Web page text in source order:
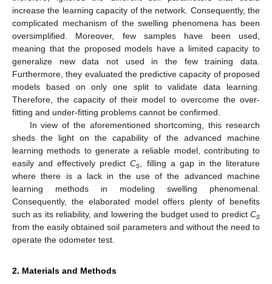
increase the learning capacity of the network. Consequently, the
complicated mechanism of the swelling phenomena has been
oversimplified. Moreover, few samples have been used,
meaning that the proposed models have a limited capacity to
generalize new data not used in the few training data.
Furthermore, they evaluated the predictive capacity of proposed
models based on only one split to validate data learning.
Therefore, the capacity of their model to overcome the over-
fitting and under-fitting problems cannot be confirmed.
In view of the aforementioned shortcoming, this research
sheds the light on the capability of the advanced machine
learning methods to generate a reliable model, contributing to
easily and effectively predictCs
, filling a gap in the literature
where there is a lack in the use of the advanced machine
learning methods in modeling swelling phenomenal.
Consequently, the elaborated model offers plenty of benefits
such as its reliability, and lowering the budget used to predict Cs
from the easily obtained soil parameters and without the need to
operate the odometer test.
2. Materials and Methods